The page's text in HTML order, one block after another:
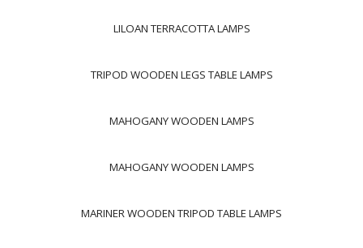
LILOAN TERRACOTTA LAMPS
TRIPOD WOODEN LEGS TABLE LAMPS
MAHOGANY WOODEN LAMPS
MAHOGANY WOODEN LAMPS
MARINER WOODEN TRIPOD TABLE LAMPS